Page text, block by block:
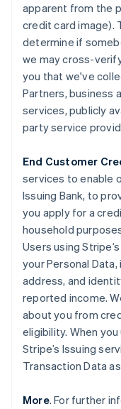
apparent from the
credit card image).
determine if
we may cross-
you that we've
Partners, business
services, publicly
party service
End Customer
services to enable
Issuing Bank, to
you apply for a
household
Users using
your Personal
address, and
reported income.
about you from
eligibility. When
Stripe’s Issuing
Transaction Data
More. For further